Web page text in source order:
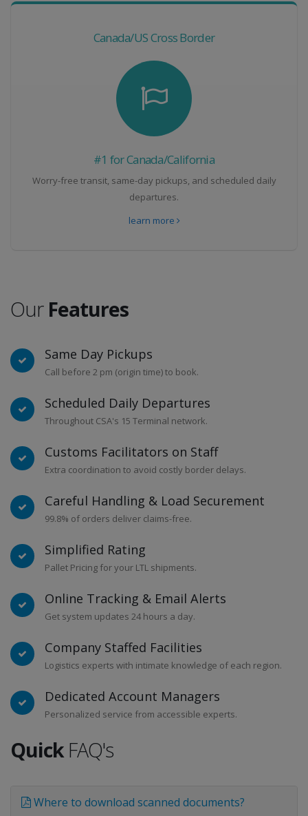
Canada/US Cross Border
#1 for Canada/California
Worry-free transit, same-day pickups, and scheduled daily
departures.
learn more
Our Features
Same Day Pickups
Call before 2 pm (origin time) to book.
Scheduled Daily Departures
Throughout CSA's 15 Terminal network.
Customs Facilitators on Staff
Extra coordination to avoid costly border delays.
Careful Handling & Load Securement
99.8% of orders deliver claims-free.
Simplified Rating
Pallet Pricing for your LTL shipments.
Online Tracking & Email Alerts
Get system updates 24 hours a day.
Company Staffed Facilities
Logistics experts with intimate knowledge of each region.
Dedicated Account Managers
Personalized service from accessible experts.
QuickFAQ's
Where to download scanned documents?